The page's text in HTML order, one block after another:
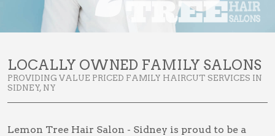
LOCALLY OWNED FAMILY SALONS
PROVIDING VALUE PRICED FAMILY HAIRCUT SERVICES IN
SIDNEY, NY
Lemon Tree Hair Salon - Sidney is proud to be a